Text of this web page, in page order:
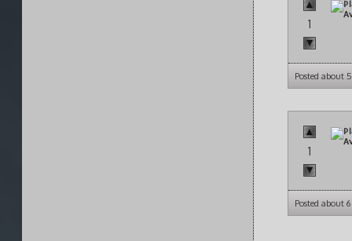
1
Posted about
1
Posted about